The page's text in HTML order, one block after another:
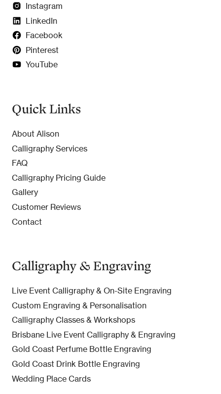
Instagram
LinkedIn
Facebook
Pinterest
YouTube
Quick Links
About Alison
Calligraphy Services
FAQ
Calligraphy Pricing Guide
Gallery
Customer Reviews
Contact
Calligraphy & Engraving
Live Event Calligraphy & On-Site Engraving
Custom Engraving & Personalisation
Calligraphy Classes & Workshops
Brisbane Live Event Calligraphy & Engraving
Gold Coast Perfume Bottle Engraving
Gold Coast Drink Bottle Engraving
Wedding Place Cards